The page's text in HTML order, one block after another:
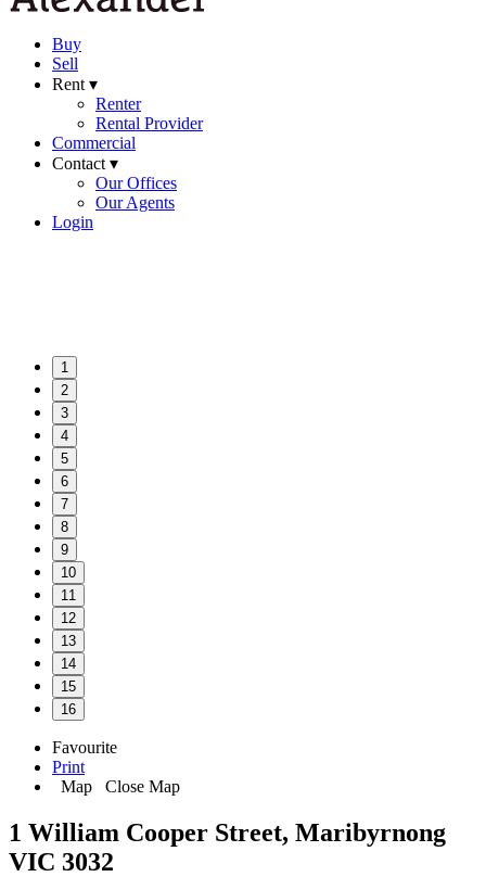
Buy
Sell
Rent ▾
Renter
Rental Provider
Commercial
Contact ▾
Our Offices
Our Agents
Login
1
2
3
4
5
6
7
8
9
10
11
12
13
14
15
16
Favourite
Print
Map
Close Map
1 William Cooper Street, Maribyrnong
VIC 3032